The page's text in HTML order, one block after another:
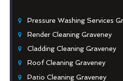
Pressure Washing Services
Render Cleaning Graveney
Cladding Cleaning Graveney
Roof Cleaning Graveney
Patio Cleaning Graveney